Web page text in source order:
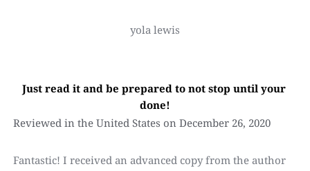
yola lewis
Just read it and be prepared to not stop until your
done!
Reviewed in the United States on December 26, 2020
Fantastic! I received an advanced copy from the author